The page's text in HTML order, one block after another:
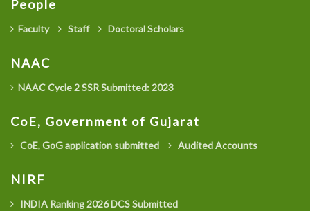
People
Faculty Staff Doctoral Scholars
NAAC
NAAC Cycle 2 SSR Submitted: 2023
CoE, Government of Gujarat
CoE, GoG application submitted Audited Accounts
NIRF
INDIA Ranking 2026 DCS Submitted